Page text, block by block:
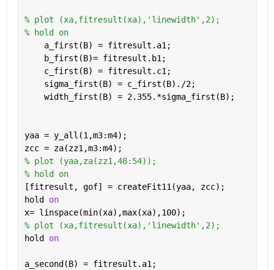
% plot (xa,fitresult(xa),'linewidth',2);
% hold on
    a_first(B) = fitresult.a1;
    b_first(B)= fitresult.b1;
    c_first(B) = fitresult.c1;
    sigma_first(B) = c_first(B)./2;
    width_first(B) = 2.355.*sigma_first(B);
yaa = y_all(1,m3:m4);
zcc = za(zz1,m3:m4);
% plot (yaa,za(zz1,48:54));
% hold on
[fitresult, gof] = createFit11(yaa, zcc);
hold on
x= linspace(min(xa),max(xa),100);
% plot (xa,fitresult(xa),'linewidth',2);
hold on
a_second(B) = fitresult.a1;